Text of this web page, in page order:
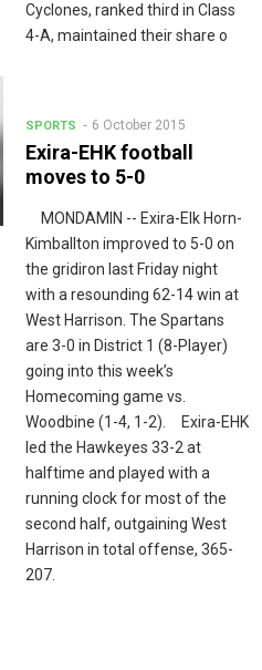
Cyclones, ranked third in Class
4-A, maintained their share o
SPORTS 6 October 2015
Exira-EHK football
moves to 5-0
MONDAMIN -- Exira-Elk Horn-
Kimballton improved to 5-0 on
the gridiron last Friday night
with a resounding 62-14 win at
West Harrison. The Spartans
are 3-0 in District 1 (8-Player)
going into this week’s
Homecoming game vs.
Woodbine (1-4, 1-2). Exira-EHK
led the Hawkeyes 33-2 at
halftime and played with a
running clock for most of the
second half, outgaining West
Harrison in total offense, 365-
207.